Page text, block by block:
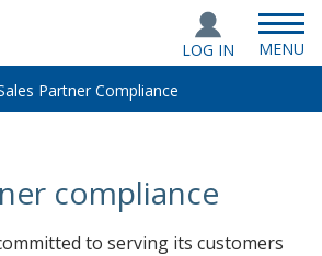
LOG IN MENU
Partner Compliance
compliance
to serving its customers